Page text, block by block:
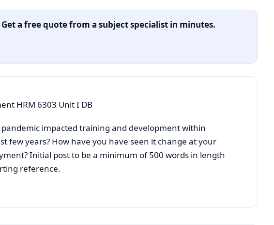
a free quote from a subject specialist in minutes.
HRM 6303 Unit I DB
pandemic impacted training and development within
few years? How have you have seen it change at your
Initial post to be a minimum of 500 words in length
reference.